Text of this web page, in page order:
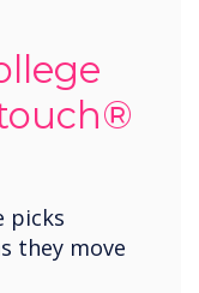
picks
they move